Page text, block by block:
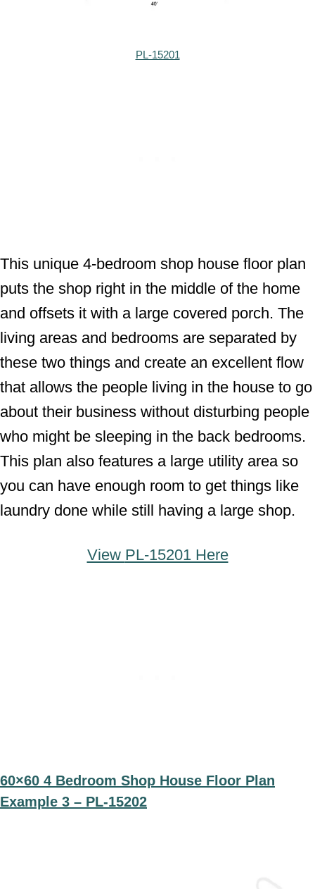
PL-15201
This unique 4-bedroom shop house floor plan
puts the shop right in the middle of the home
and offsets it with a large covered porch. The
living areas and bedrooms are separated by
these two things and create an excellent flow
that allows the people living in the house to go
about their business without disturbing people
who might be sleeping in the back bedrooms.
This plan also features a large utility area so
you can have enough room to get things like
laundry done while still having a large shop.
View PL-15201 Here
60×60 4 Bedroom Shop House Floor Plan
Example 3 – PL-15202